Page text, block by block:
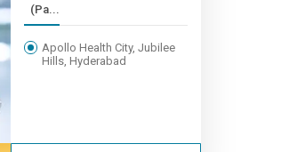
(Pa...
Apollo Health City, Jubilee
Hills, Hyderabad